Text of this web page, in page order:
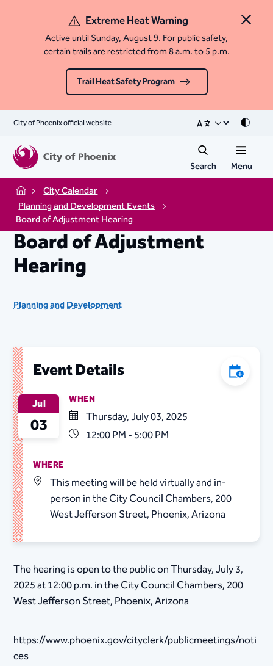
Close
Extreme Heat Warning
Active until Sunday, August 9. For public safety,
certain trails are restricted from 8 a.m. to 5 p.m.
Trail Heat Safety Program
City of Phoenix official website Mode
Search Menu
Home
City Calendar
Planning and Development Events
Board of Adjustment Hearing
Board of Adjustment
Hearing
Planning and Development
Event Details Add to
Jul
03
WHEN
Thursday, July 03, 2025
12:00 PM - 5:00 PM
WHERE
This meeting will be held virtually and in-
person in the City Council Chambers, 200
West Jefferson Street, Phoenix, Arizona
The hearing is open to the public on Thursday, July 3,
2025 at 12:00 p.m. in the City Council Chambers, 200
West Jefferson Street, Phoenix, Arizona
https://www.phoenix.gov/cityclerk/publicmeetings/noti
ces